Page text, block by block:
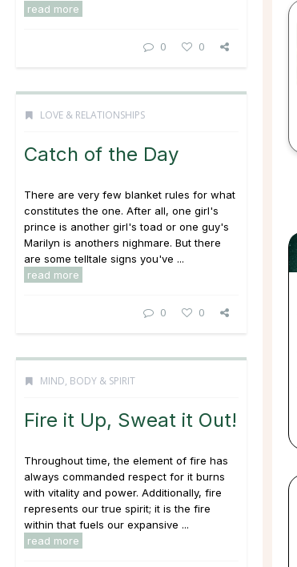
read more
0 0
LOVE & RELATIONSHIPS
Catch of the Day
There are very few blanket rules for what
constitutes the one. After all, one girl's
prince is another girl's toad or one guy's
Marilyn is anothers nighmare. But there
are some telltale signs you've ...
read more
0 0
MIND, BODY & SPIRIT
Fire it Up, Sweat it Out!
Throughout time, the element of fire has
always commanded respect for it burns
with vitality and power. Additionally, fire
represents our true spirit; it is the fire
within that fuels our expansive ...
read more